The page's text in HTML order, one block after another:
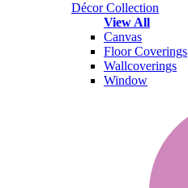
Décor Collection
View All
Canvas
Floor Coverings
Wallcoverings
Window